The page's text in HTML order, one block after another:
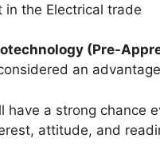
in the Electrical trade
(Pre-
an
have a strong chance
attitude, and